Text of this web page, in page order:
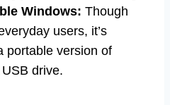
Windows: Though
users, it’s
portable version of
drive.